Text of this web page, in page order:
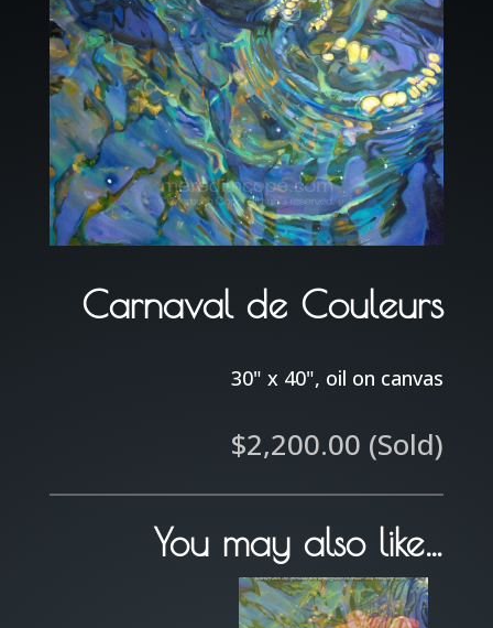
Carnaval de Couleurs
30" x 40", oil on canvas
$2,200.00 (Sold)
You may also like…